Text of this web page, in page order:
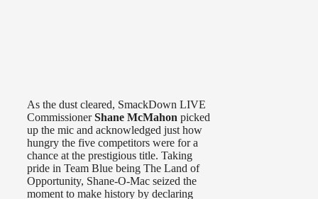
As the dust cleared, SmackDown LIVE
CommissionerShane McMahon picked
up the mic and acknowledged just how
hungry the five competitors were for a
chance at the prestigious title. Taking
pride in Team Blue being The Land of
Opportunity, Shane-O-Mac seized the
moment to make history by declaring